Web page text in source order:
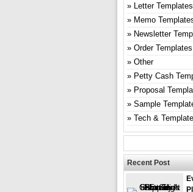
Letter Templates
Memo
Newsletter
Order Templates
Other
Petty Cash
Proposal
Sample
Tech &
Recent Post